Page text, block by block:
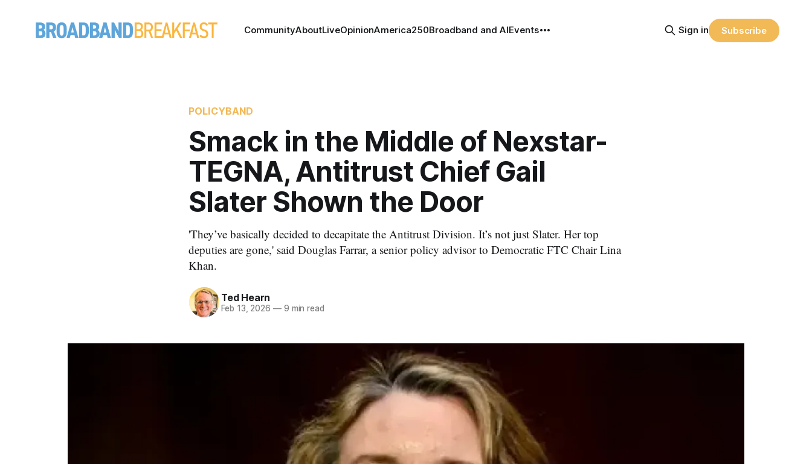
CommunityAboutLiveOpinionAmerica250Broadband and AIEvents Sign in Subscribe
POLICYBAND
Smack in the Middle of Nexstar-
TEGNA, Antitrust Chief Gail
Slater Shown the Door
'They’ve basically decided to decapitate the Antitrust Division. It’s not just Slater. Her top
deputies are gone,' said Douglas Farrar, a senior policy advisor to Democratic FTC Chair Lina
Khan.
Ted Hearn
Feb 13, 2026 —9 min read